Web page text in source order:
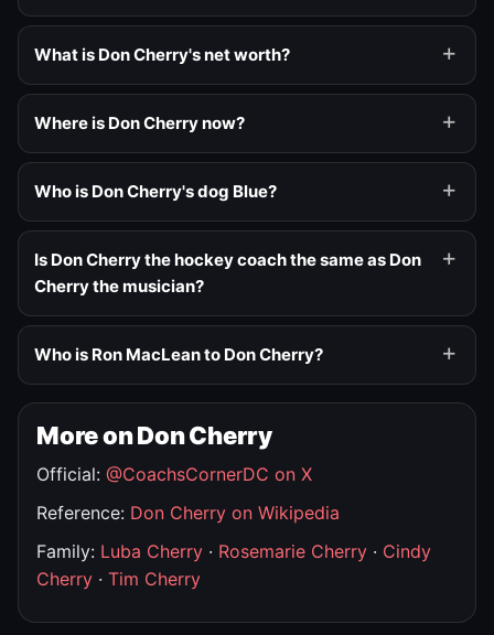
What is Don Cherry's net worth?
Where is Don Cherry now?
Who is Don Cherry's dog Blue?
Is Don Cherry the hockey coach the same as Don
Cherry the musician?
Who is Ron MacLean to Don Cherry?
More on Don Cherry
Official: @CoachsCornerDC on X
Reference: Don Cherry on Wikipedia
Family: Luba Cherry · Rosemarie Cherry · Cindy
Cherry · Tim Cherry